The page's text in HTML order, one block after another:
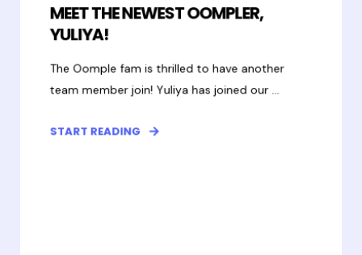
MEET THE NEWEST OOMPLER,
YULIYA!
The Oomple fam is thrilled to have another
team member join! Yuliya has joined our ...
START READING